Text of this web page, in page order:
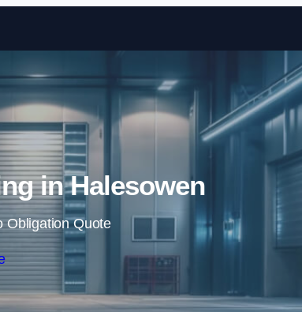
Skip to content
in Halesowen
Obligation Quote